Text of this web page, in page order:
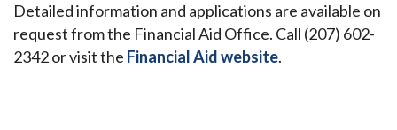
Detailed information and applications are available on
request from the Financial Aid Office. Call (207) 602-
2342 or visit the Financial Aid website.